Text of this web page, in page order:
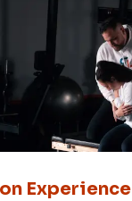
Experience